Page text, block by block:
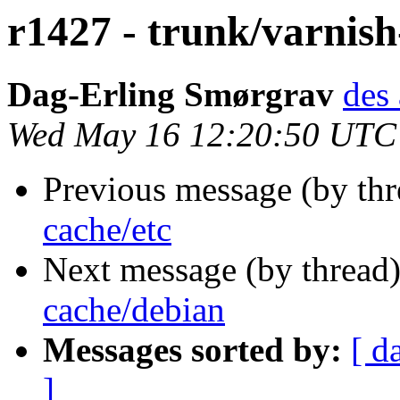
r1427 - trunk/
Dag-Erling Smørgrav
Wed May 16 12:20:50
Previous message (by
cache/etc
Next message (by
cache/debian
Messages sorted by: [
]